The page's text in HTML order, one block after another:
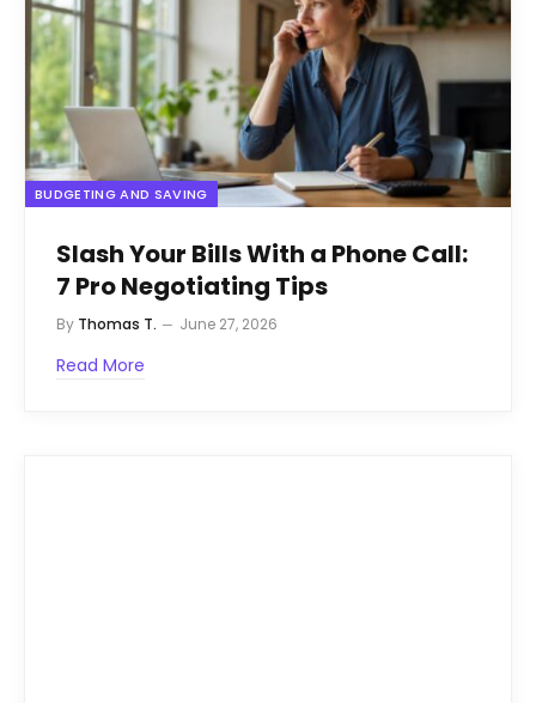
BUDGETING AND SAVING
Slash Your Bills With a Phone Call:
7 Pro Negotiating Tips
By Thomas T. June 27, 2026
Read More